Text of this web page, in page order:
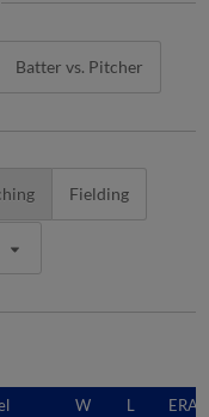
Batter vs. Pitcher
Fielding
W L ERA